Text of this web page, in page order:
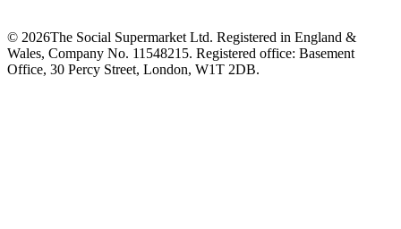
© 2026The Social Supermarket Ltd. Registered in England &
Wales, Company No. 11548215. Registered office: Basement
Office, 30 Percy Street, London, W1T 2DB.